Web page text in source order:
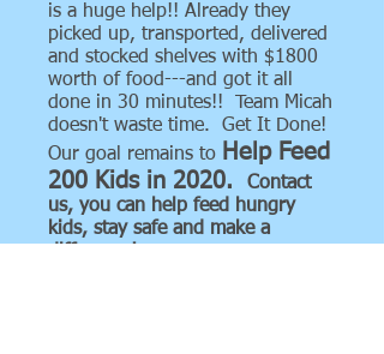
is a huge help!! Already they
picked up, transported, delivered
and stocked shelves with $1800
worth of food---and got it all
done in 30 minutes!! Team Micah
doesn't waste time. Get It Done!
Our goal remains to Help Feed
200 Kids in 2020.
Contact
us, you can help feed hungry
kids, stay safe and make a